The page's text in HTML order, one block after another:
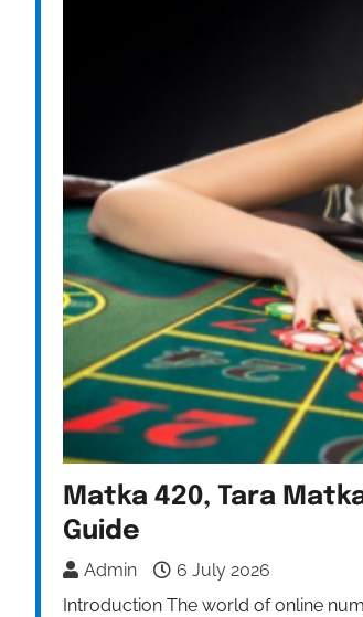
Matka 420, Tara
Guide
Admin
6 July 2026
Introduction The world of online